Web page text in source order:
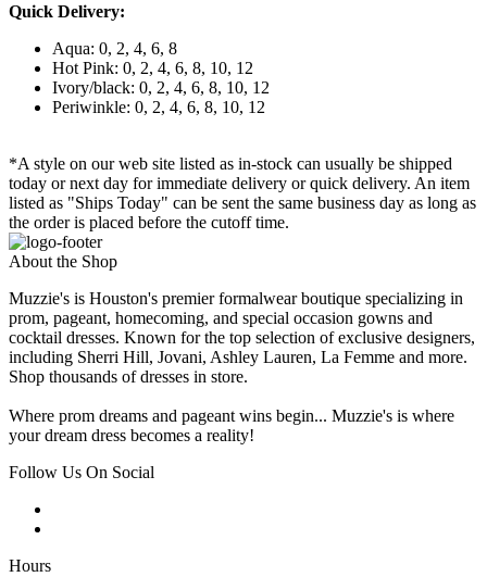
Quick Delivery:
Aqua: 0, 2, 4, 6, 8
Hot Pink: 0, 2, 4, 6, 8, 10, 12
Ivory/black: 0, 2, 4, 6, 8, 10, 12
Periwinkle: 0, 2, 4, 6, 8, 10, 12
*A style on our web site listed as in-stock can usually be shipped
today or next day for immediate delivery or quick delivery. An item
listed as "Ships Today" can be sent the same business day as long as
the order is placed before the cutoff time.
About the Shop
Muzzie's is Houston's premier formalwear boutique specializing in
prom, pageant, homecoming, and special occasion gowns and
cocktail dresses. Known for the top selection of exclusive designers,
including Sherri Hill, Jovani, Ashley Lauren, La Femme and more.
Shop thousands of dresses in store.
Where prom dreams and pageant wins begin... Muzzie's is where
your dream dress becomes a reality!
Follow Us On Social
Hours